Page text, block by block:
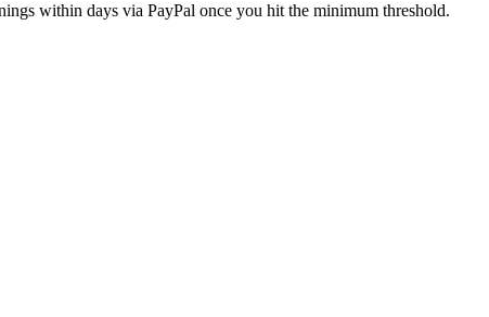
within days via PayPal once you hit the minimum threshold.